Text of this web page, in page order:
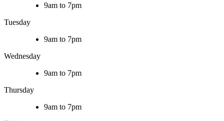
9am to 7pm
Tuesday
9am to 7pm
Wednesday
9am to 7pm
Thursday
9am to 7pm